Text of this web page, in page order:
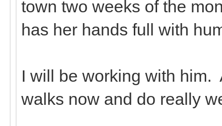
town two weeks of the
has her hands full with
I will be working with
walks now and do really